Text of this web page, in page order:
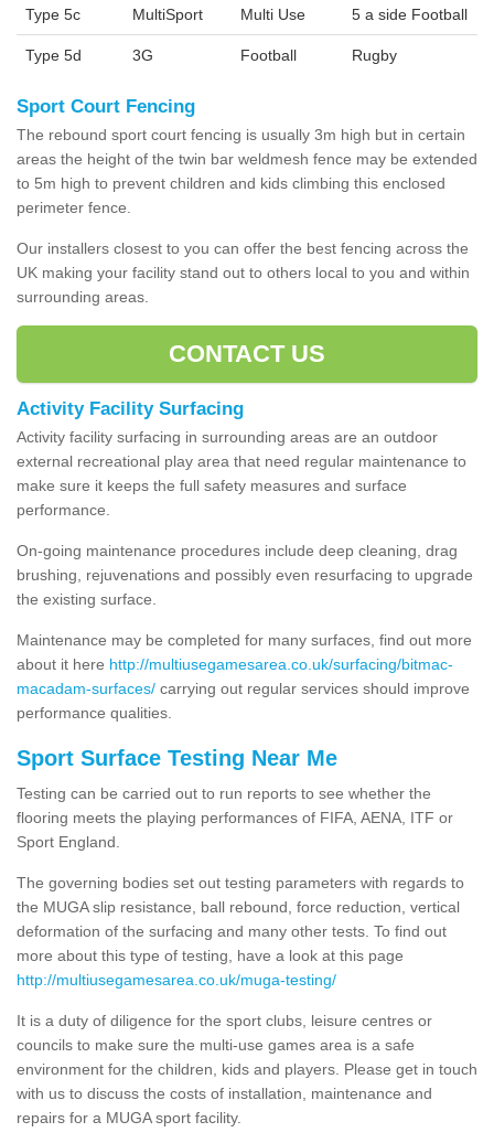
Type 5c MultiSport Multi Use 5 a side Football
Type 5d 3G Football Rugby
Sport Court Fencing
The rebound sport court fencing is usually 3m high but in certain
areas the height of the twin bar weldmesh fence may be extended
to 5m high to prevent children and kids climbing this enclosed
perimeter fence.
Our installers closest to you can offer the best fencing across the
UK making your facility stand out to others local to you and within
surrounding areas.
CONTACT US
Activity Facility Surfacing
Activity facility surfacing in surrounding areas are an outdoor
external recreational play area that need regular maintenance to
make sure it keeps the full safety measures and surface
performance.
On-going maintenance procedures include deep cleaning, drag
brushing, rejuvenations and possibly even resurfacing to upgrade
the existing surface.
Maintenance may be completed for many surfaces, find out more
about it here http://multiusegamesarea.co.uk/surfacing/bitmac-
macadam-surfaces/ carrying out regular services should improve
performance qualities.
Sport Surface Testing Near Me
Testing can be carried out to run reports to see whether the
flooring meets the playing performances of FIFA, AENA, ITF or
Sport England.
The governing bodies set out testing parameters with regards to
the MUGA slip resistance, ball rebound, force reduction, vertical
deformation of the surfacing and many other tests. To find out
more about this type of testing, have a look at this page
http://multiusegamesarea.co.uk/muga-testing/
It is a duty of diligence for the sport clubs, leisure centres or
councils to make sure the multi-use games area is a safe
environment for the children, kids and players. Please get in touch
with us to discuss the costs of installation, maintenance and
repairs for a MUGA sport facility.